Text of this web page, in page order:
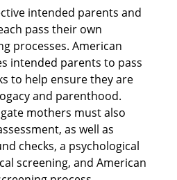
intended parents and
pass their own
processes. American
intended parents to pass
to help ensure they are
and parenthood.
mothers must also
as well as
checks, a psychological
screening, and American